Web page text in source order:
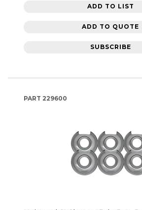
ADD TO LIST
ADD TO QUOTE
SUBSCRIBE
PART 229600